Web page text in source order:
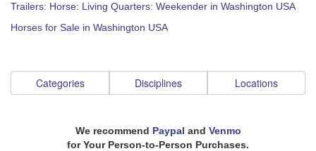
Trailers: Horse: Living Quarters: Weekender in Washington USA
Horses for Sale in Washington USA
Categories Disciplines Locations
We recommend Paypal and Venmo
for Your Person-to-Person Purchases.